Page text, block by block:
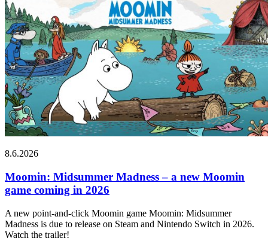
8.6.2026
Moomin: Midsummer Madness – a new Moomin
game coming in 2026
A new point-and-click Moomin game Moomin: Midsummer
Madness is due to release on Steam and Nintendo Switch in 2026.
Watch the trailer!